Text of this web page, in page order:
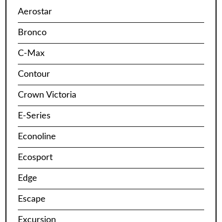
Aerostar
Bronco
C-Max
Contour
Crown Victoria
E-Series
Econoline
Ecosport
Edge
Escape
Excursion